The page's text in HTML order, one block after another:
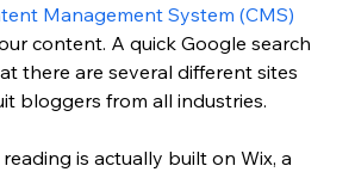
Management System (CMS)
content. A quick Google search
there are several different sites
bloggers from all industries.
is actually built on Wix, a